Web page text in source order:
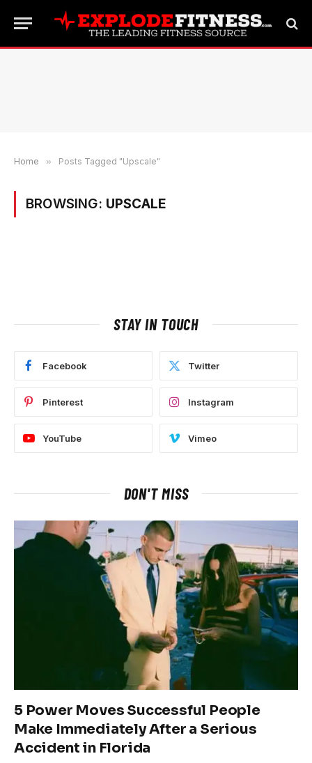
Home » Posts Tagged "Upscale"
BROWSING: UPSCALE
STAY IN TOUCH
Facebook Twitter
Pinterest Instagram
YouTube Vimeo
DON'T MISS
5 Power Moves Successful People
Make Immediately After a Serious
Accident in Florida